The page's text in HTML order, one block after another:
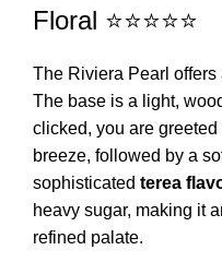
Floral ⭐⭐⭐⭐⭐
The Riviera Pearl offers
The base is a light,
clicked, you are
breeze, followed by a
sophisticated terea
heavy sugar, making it
refined palate.